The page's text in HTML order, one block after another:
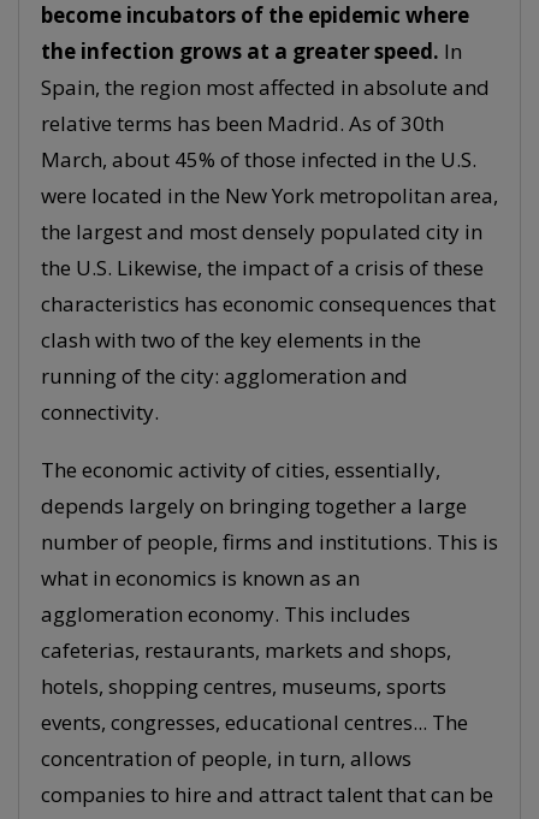
become incubators of the epidemic where
the infection grows at a greater speed. In
Spain, the region most affected in absolute and
relative terms has been Madrid. As of 30th
March, about 45% of those infected in the U.S.
were located in the New York metropolitan area,
the largest and most densely populated city in
the U.S. Likewise, the impact of a crisis of these
characteristics has economic consequences that
clash with two of the key elements in the
running of the city: agglomeration and
connectivity.
The economic activity of cities, essentially,
depends largely on bringing together a large
number of people, firms and institutions. This is
what in economics is known as an
agglomeration economy. This includes
cafeterias, restaurants, markets and shops,
hotels, shopping centres, museums, sports
events, congresses, educational centres... The
concentration of people, in turn, allows
companies to hire and attract talent that can be